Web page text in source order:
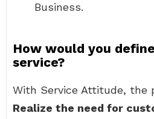
Business.
How would you
service?
With Service Attitude, the
Realize the need for